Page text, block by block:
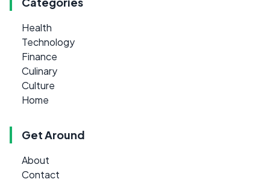
Health
Technology
Finance
Culinary
Culture
Home
Get Around
About
Contact